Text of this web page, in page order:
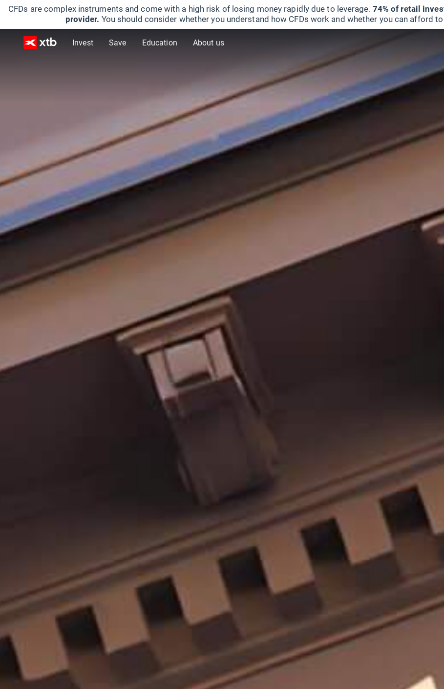
CFDs are complex instruments and come with a high risk of losing money rapidly due to leverage. 74% of retail
provider. You should consider whether you understand how CFDs work and whether you can afford
Invest Save Education About us